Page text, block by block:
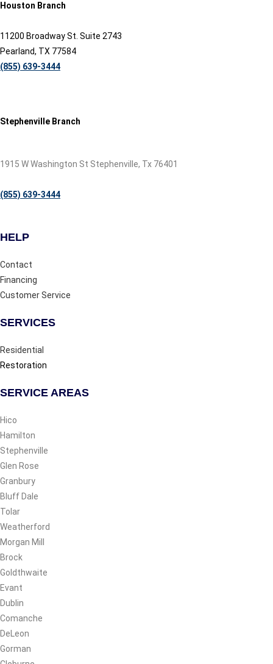
Houston Branch
11200 Broadway St. Suite 2743
Pearland, TX 77584
(855) 639-3444
Stephenville Branch
1915 W Washington St Stephenville, Tx 76401
(855) 639-3444
HELP
Contact
Financing
Customer Service
SERVICES
Residential
Restoration
SERVICE AREAS
Hico
Hamilton
Stephenville
Glen Rose
Granbury
Bluff Dale
Tolar
Weatherford
Morgan Mill
Brock
Goldthwaite
Evant
Dublin
Comanche
DeLeon
Gorman